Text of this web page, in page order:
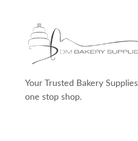
Your Trusted Bakery Supplies
one stop shop.